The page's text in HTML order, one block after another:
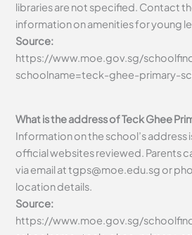
libraries are not specified. Contact
information on amenities for young
Source:
https://www.moe.gov.sg/
schoolname=teck-ghee-primary-
What is the address of Teck Ghee
Information on the school’s address
official websites reviewed. Parents
via email attgps@moe.edu.sg or
location details.
Source:
https://www.moe.gov.sg/